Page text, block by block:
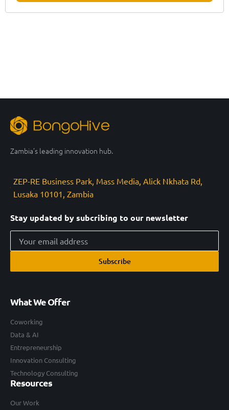
Zambia’s leading innovation hub.
ZEP-RE Business Park, Mass Media, Alick Nkhata Rd,
Lusaka 10101, Zambia
Stay updated by subcribing to our newsletter
Subscribe
What We Offer
Coworking
Data & AI
Entrepreneurship
Innovation Consulting
Technology Consulting
Resources
Our Work